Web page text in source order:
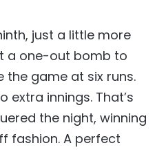
just a little more
a one-out bomb to
game at six runs.
extra innings. That’s
the night, winning
fashion. A perfect